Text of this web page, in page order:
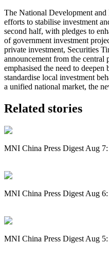
The National Development
efforts to stabilise investment
second half, with pledges to
of government investment
private investment, Securities
announcement from the central
emphasised the need to
standardise local investment
a unified national market, the
Related stories
MNI China Press Digest Aug
MNI China Press Digest Aug
MNI China Press Digest Aug